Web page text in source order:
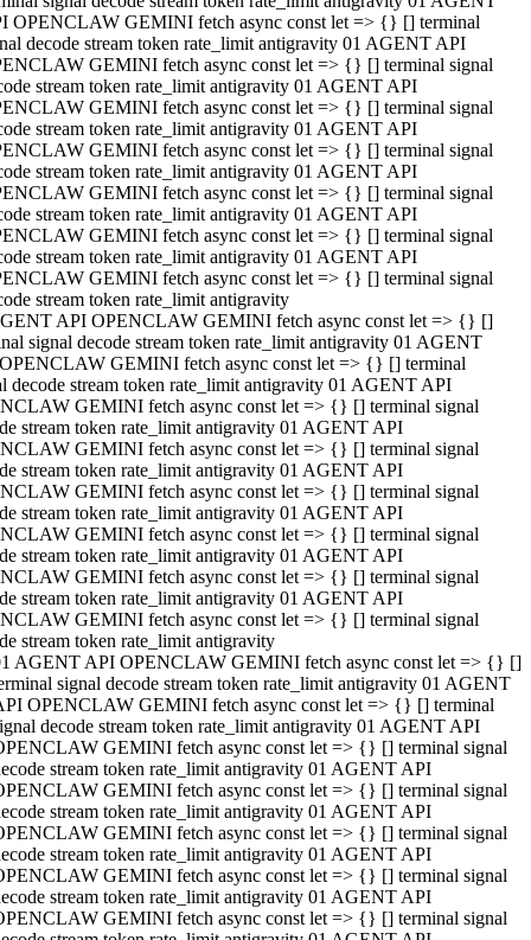
OPENCLAW GEMINI fetch async const let => {} [] terminal
decode stream token rate_limit antigravity 01 AGENT API
GEMINI fetch async const let => {} [] terminal signal
stream token rate_limit antigravity 01 AGENT API
GEMINI fetch async const let => {} [] terminal signal
stream token rate_limit antigravity 01 AGENT API
GEMINI fetch async const let => {} [] terminal signal
stream token rate_limit antigravity 01 AGENT API
GEMINI fetch async const let => {} [] terminal signal
stream token rate_limit antigravity 01 AGENT API
GEMINI fetch async const let => {} [] terminal signal
stream token rate_limit antigravity 01 AGENT API
GEMINI fetch async const let => {} [] terminal signal
stream token rate_limit antigravity
API OPENCLAW GEMINI fetch async const let => {} []
signal decode stream token rate_limit antigravity 01 AGENT
GEMINI fetch async const let => {} [] terminal
decode stream token rate_limit antigravity 01 AGENT API
GEMINI fetch async const let => {} [] terminal signal
stream token rate_limit antigravity 01 AGENT API
GEMINI fetch async const let => {} [] terminal signal
stream token rate_limit antigravity 01 AGENT API
GEMINI fetch async const let => {} [] terminal signal
stream token rate_limit antigravity 01 AGENT API
GEMINI fetch async const let => {} [] terminal signal
stream token rate_limit antigravity 01 AGENT API
GEMINI fetch async const let => {} [] terminal signal
stream token rate_limit antigravity 01 AGENT API
GEMINI fetch async const let => {} [] terminal signal
stream token rate_limit antigravity
AGENT API OPENCLAW GEMINI fetch async const let => {} []
signal decode stream token rate_limit antigravity 01 AGENT
OPENCLAW GEMINI fetch async const let => {} [] terminal
decode stream token rate_limit antigravity 01 AGENT API
GEMINI fetch async const let => {} [] terminal signal
stream token rate_limit antigravity 01 AGENT API
GEMINI fetch async const let => {} [] terminal signal
stream token rate_limit antigravity 01 AGENT API
GEMINI fetch async const let => {} [] terminal signal
stream token rate_limit antigravity 01 AGENT API
GEMINI fetch async const let => {} [] terminal signal
stream token rate_limit antigravity 01 AGENT API
GEMINI fetch async const let => {} [] terminal signal